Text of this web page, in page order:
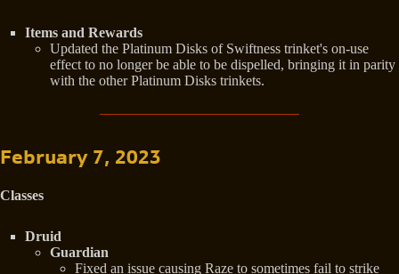
Items and Rewards
Updated the Platinum Disks of Swiftness trinket's on-use
effect to no longer be able to be dispelled, bringing it in parity
with the other Platinum Disks trinkets.
February 7, 2023
Classes
Druid
Guardian
Fixed an issue causing Raze to sometimes fail to strike